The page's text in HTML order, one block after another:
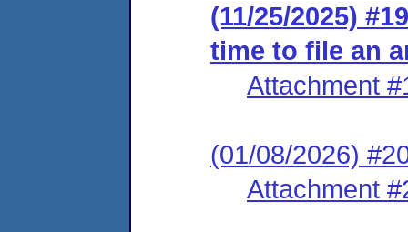
(11/25/2025)
time to file an
Attachment
(01/08/2026)
Attachment